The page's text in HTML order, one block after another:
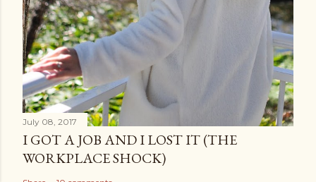
July 08, 2017
I GOT A JOB AND I LOST IT (THE
WORKPLACE SHOCK)